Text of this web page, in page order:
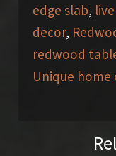
edge slab,
decor,
redwood
Unique home